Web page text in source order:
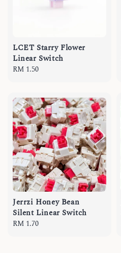
LCET Starry Flower
Linear Switch
Regular
RM 1.50
Jerrzi Honey Bean
Silent Linear Switch
Regular
RM 1.70